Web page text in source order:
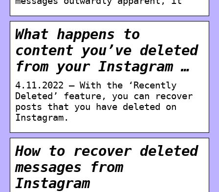
What happens to
content you’ve deleted
from your Instagram …
4.11.2022 — With the ‘Recently
Deleted’ feature, you can recover
posts that you have deleted on
Instagram.
How to recover deleted
messages from
Instagram